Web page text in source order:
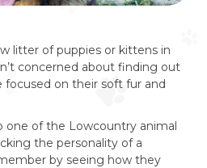
litter of puppies or kittens in
concerned about finding out
focused on their soft fur and
one of the Lowcountry animal
the personality of a
by seeing how they